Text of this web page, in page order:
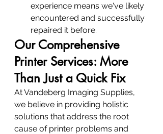
experience means we've likely
encountered and successfully
repaired it before.
Our Comprehensive
Printer Services: More
Than Just a Quick Fix
At Vandeberg Imaging Supplies,
we believe in providing holistic
solutions that address the root
cause of printer problems and